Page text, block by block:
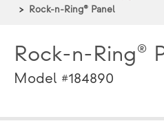
Rock-n-Ring® Panel
Rock-n-Ring®
Model #184890